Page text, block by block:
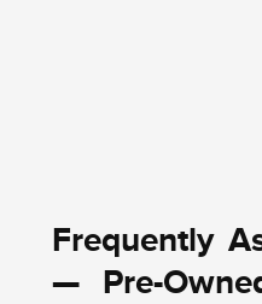
Frequently
— Pre-